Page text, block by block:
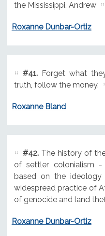
the Mississippi. Andrew
Roxanne Dunbar-Ortiz
#41.Forget what
truth, follow the money.
Roxanne Bland
#42.The history of
of settler colonialism
based on the
widespread practice of
of genocide and land
Roxanne Dunbar-Ortiz